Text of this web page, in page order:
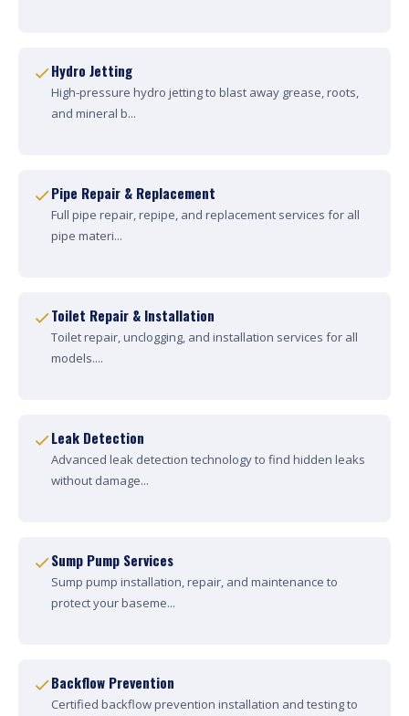
Hydro Jetting
High-pressure hydro jetting to blast away grease, roots,
and mineral b...
Pipe Repair & Replacement
Full pipe repair, repipe, and replacement services for all
pipe materi...
Toilet Repair & Installation
Toilet repair, unclogging, and installation services for all
models....
Leak Detection
Advanced leak detection technology to find hidden leaks
without damage...
Sump Pump Services
Sump pump installation, repair, and maintenance to
protect your baseme...
Backflow Prevention
Certified backflow prevention installation and testing to